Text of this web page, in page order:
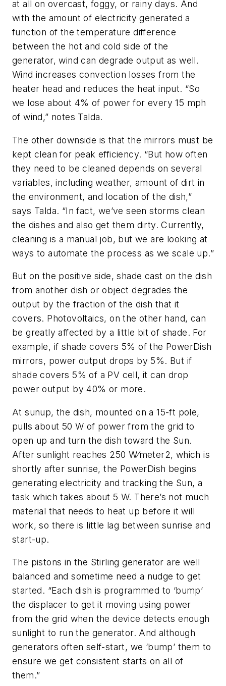
at all on overcast, foggy, or rainy days. And
with the amount of electricity generated a
function of the temperature difference
between the hot and cold side of the
generator, wind can degrade output as well.
Wind increases convection losses from the
heater head and reduces the heat input. “So
we lose about 4% of power for every 15 mph
of wind,” notes Talda.
The other downside is that the mirrors must be
kept clean for peak efficiency. “But how often
they need to be cleaned depends on several
variables, including weather, amount of dirt in
the environment, and location of the dish,”
says Talda. “In fact, we’ve seen storms clean
the dishes and also get them dirty. Currently,
cleaning is a manual job, but we are looking at
ways to automate the process as we scale up.”
But on the positive side, shade cast on the dish
from another dish or object degrades the
output by the fraction of the dish that it
covers. Photovoltaics, on the other hand, can
be greatly affected by a little bit of shade. For
example, if shade covers 5% of the PowerDish
mirrors, power output drops by 5%. But if
shade covers 5% of a PV cell, it can drop
power output by 40% or more.
At sunup, the dish, mounted on a 15-ft pole,
pulls about 50 W of power from the grid to
open up and turn the dish toward the Sun.
After sunlight reaches 250 W⁄meter2, which is
shortly after sunrise, the PowerDish begins
generating electricity and tracking the Sun, a
task which takes about 5 W. There’s not much
material that needs to heat up before it will
work, so there is little lag between sunrise and
start-up.
The pistons in the Stirling generator are well
balanced and sometime need a nudge to get
started. “Each dish is programmed to ‘bump’
the displacer to get it moving using power
from the grid when the device detects enough
sunlight to run the generator. And although
generators often self-start, we ‘bump’ them to
ensure we get consistent starts on all of
them.”